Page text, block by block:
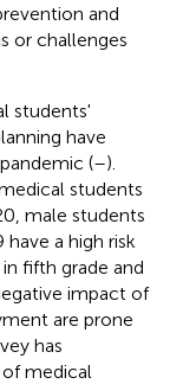
and
or challenges
students'
have
(–).
students
male students
a high risk
fifth grade and
impact of
are prone
has
medical